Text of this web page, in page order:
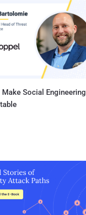
Social Engineering